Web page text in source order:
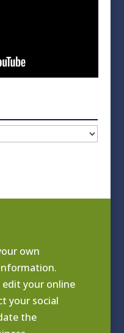
own
your online
your social
the